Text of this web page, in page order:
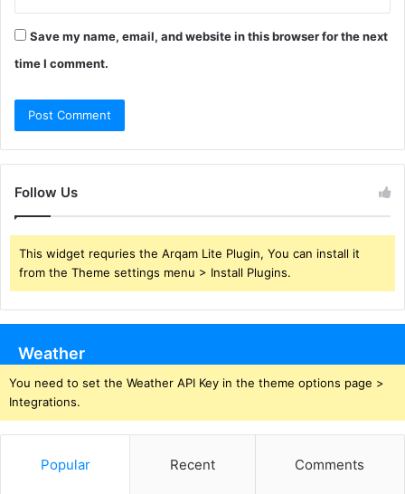
Save my name, email, and website in this browser for the next
time I comment.
Follow Us
This widget requries the Arqam Lite Plugin, You can install it
from the Theme settings menu > Install Plugins.
Weather
You need to set the Weather API Key in the theme options page >
Integrations.
Popular Recent Comments